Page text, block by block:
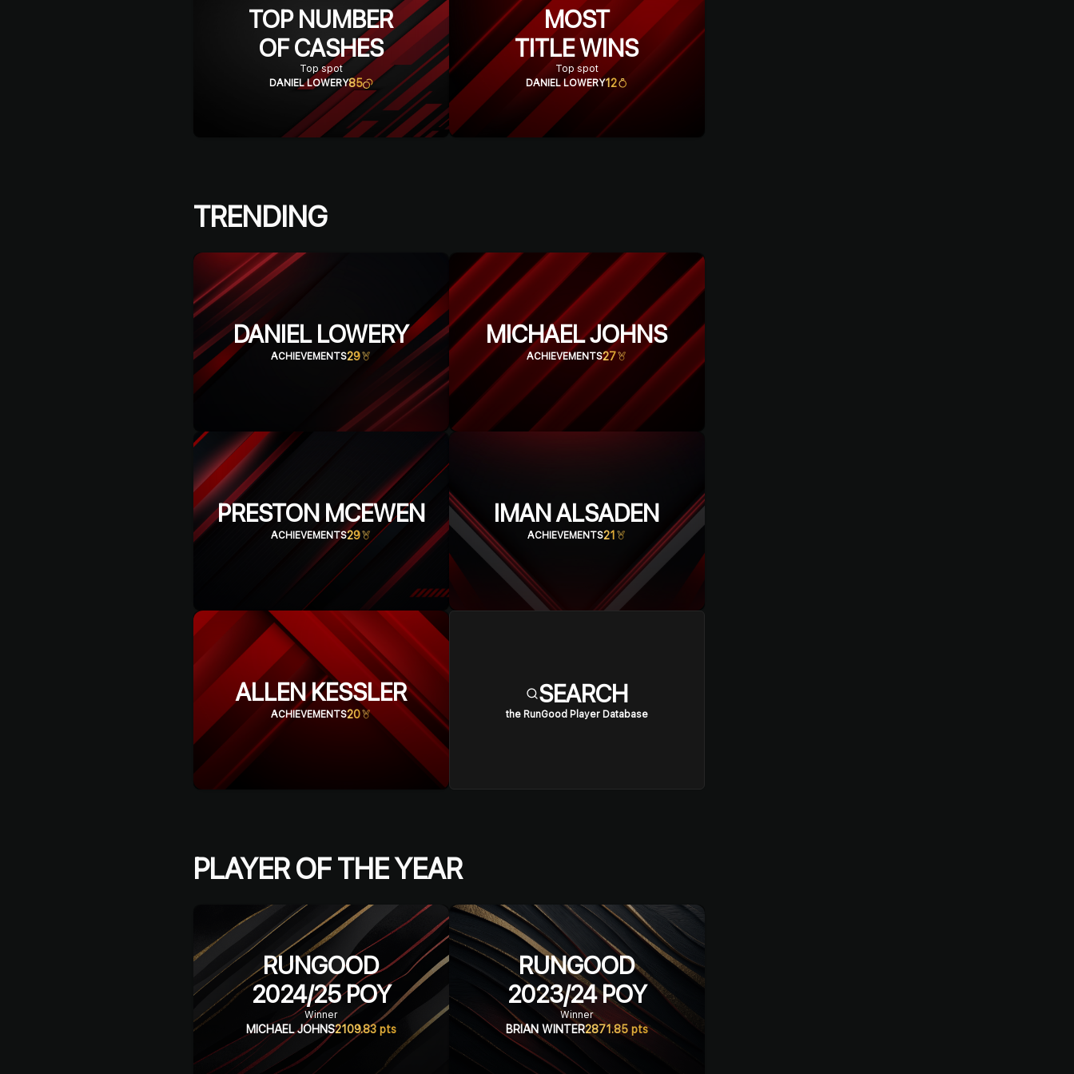
TOP NUMBER
OF CASHES
Top spot
DANIEL LOWERY85
MOST
TITLE WINS
Top spot
DANIEL LOWERY12
TRENDING
DANIEL LOWERY
ACHIEVEMENTS29
MICHAEL JOHNS
ACHIEVEMENTS27
PRESTON MCEWEN
ACHIEVEMENTS29
IMAN ALSADEN
ACHIEVEMENTS21
ALLEN KESSLER
ACHIEVEMENTS20
SEARCH
the RunGood Player Database
PLAYER OF THE YEAR
RUNGOOD
2024/25POY
Winner
MICHAEL JOHNS2109.83pts
RUNGOOD
2023/24POY
Winner
BRIAN WINTER2871.85pts